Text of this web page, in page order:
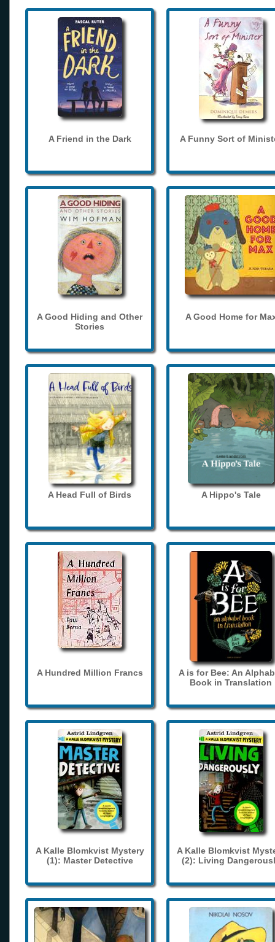
A Friend in the Dark A Funny Sort of
A Good Hiding and Other
Stories
A Good Home for
A Head Full of Birds A Hippo's Tale
A Hundred Million Francs
A is for Bee: An
Book in Translation
A Kalle Blomkvist Mystery
(1): Master Detective
A Kalle Blomkvist
(2): Living